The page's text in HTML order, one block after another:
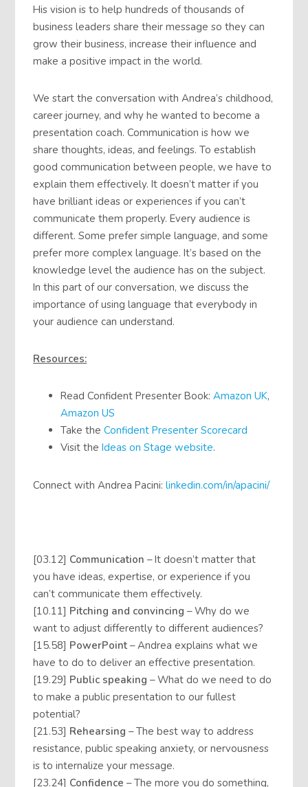
His vision is to help hundreds of thousands of
business leaders share their message so they can
grow their business, increase their influence and
make a positive impact in the world.
We start the conversation with Andrea’s childhood,
career journey, and why he wanted to become a
presentation coach. Communication is how we
share thoughts, ideas, and feelings. To establish
good communication between people, we have to
explain them effectively. It doesn’t matter if you
have brilliant ideas or experiences if you can’t
communicate them properly. Every audience is
different. Some prefer simple language, and some
prefer more complex language. It’s based on the
knowledge level the audience has on the subject.
In this part of our conversation, we discuss the
importance of using language that everybody in
your audience can understand.
Resources:
Read Confident Presenter Book:Amazon UK,
Amazon US
Take theConfident Presenter Scorecard
Visit theIdeas on Stage website.
Connect with Andrea Pacini:linkedin.com/in/apacini/
[03.12] Communication – It doesn’t matter that
you have ideas, expertise, or experience if you
can’t communicate them effectively.
[10.11] Pitching and convincing – Why do we
want to adjust differently to different audiences?
[15.58] PowerPoint – Andrea explains what we
have to do to deliver an effective presentation.
[19.29] Public speaking – What do we need to do
to make a public presentation to our fullest
potential?
[21.53] Rehearsing – The best way to address
resistance, public speaking anxiety, or nervousness
is to internalize your message.
[23.24] Confidence – The more you do something,